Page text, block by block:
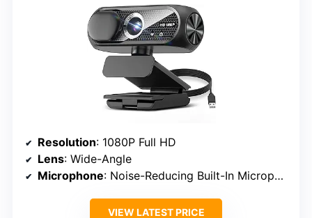
Resolution: 1080P Full HD
Lens: Wide-Angle
Microphone: Noise-Reducing Built-In Microphone
VIEW LATEST PRICE